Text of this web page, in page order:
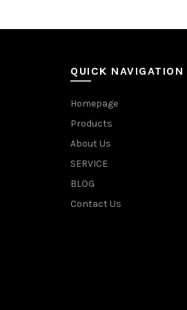
QUICK NAVIGATION
Homepage
Products
About Us
SERVICE
BLOG
Contact Us